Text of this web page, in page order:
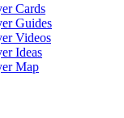
Cards
Guides
Videos
Ideas
Map